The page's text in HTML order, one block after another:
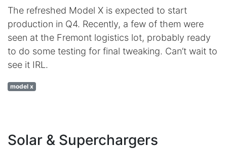
The refreshed Model X is expected to start
production in Q4. Recently, a few of them were
seen at the Fremont logistics lot, probably ready
to do some testing for final tweaking. Can’t wait to
see it IRL.
model x
Solar & Superchargers